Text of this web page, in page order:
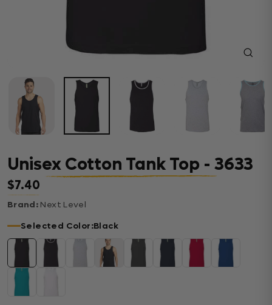
Unisex Cotton Tank Top - 3633
Regular price
$7.40
Brand: Next Level
Selected Color:Black